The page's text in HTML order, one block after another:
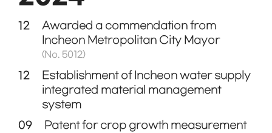
12
Awarded a commendation from
Incheon Metropolitan City Mayor
(No. 5012)
12
Establishment of Incheon water supply
integrated material management
system
09
Patent for crop growth measurement